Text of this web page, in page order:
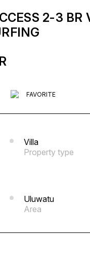
2-3
FAVORITE
Villa
Property type
Uluwatu
Area